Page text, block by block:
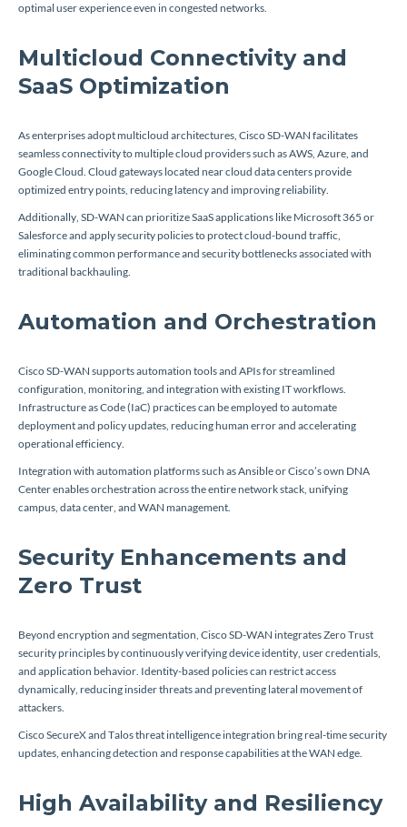
optimal user experience even in congested networks.
Multicloud Connectivity and
SaaS Optimization
As enterprises adopt multicloud architectures, Cisco SD-WAN facilitates
seamless connectivity to multiple cloud providers such as AWS, Azure, and
Google Cloud. Cloud gateways located near cloud data centers provide
optimized entry points, reducing latency and improving reliability.
Additionally, SD-WAN can prioritize SaaS applications like Microsoft 365 or
Salesforce and apply security policies to protect cloud-bound traffic,
eliminating common performance and security bottlenecks associated with
traditional backhauling.
Automation and Orchestration
Cisco SD-WAN supports automation tools and APIs for streamlined
configuration, monitoring, and integration with existing IT workflows.
Infrastructure as Code (IaC) practices can be employed to automate
deployment and policy updates, reducing human error and accelerating
operational efficiency.
Integration with automation platforms such as Ansible or Cisco’s own DNA
Center enables orchestration across the entire network stack, unifying
campus, data center, and WAN management.
Security Enhancements and
Zero Trust
Beyond encryption and segmentation, Cisco SD-WAN integrates Zero Trust
security principles by continuously verifying device identity, user credentials,
and application behavior. Identity-based policies can restrict access
dynamically, reducing insider threats and preventing lateral movement of
attackers.
Cisco SecureX and Talos threat intelligence integration bring real-time security
updates, enhancing detection and response capabilities at the WAN edge.
High Availability and Resiliency